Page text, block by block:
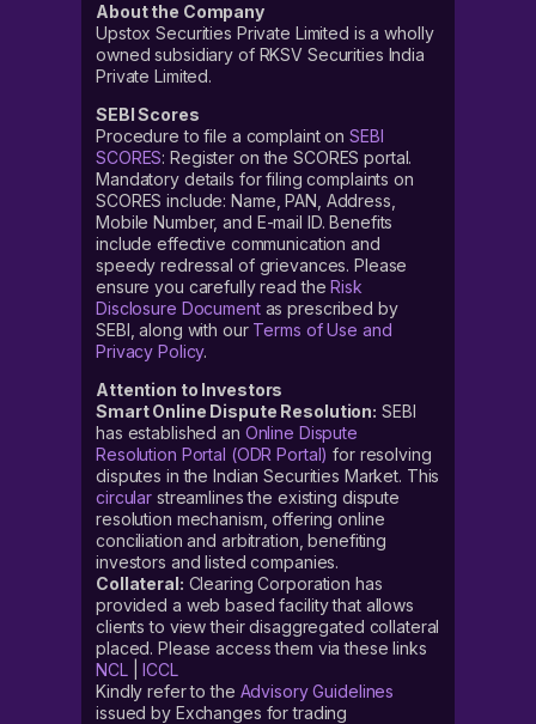
About the Company
Upstox Securities Private Limited is a wholly
owned subsidiary of RKSV Securities India
Private Limited.
SEBI Scores
Procedure to file a complaint on SEBI
SCORES: Register on the SCORES portal.
Mandatory details for filing complaints on
SCORES include: Name, PAN, Address,
Mobile Number, and E-mail ID. Benefits
include effective communication and
speedy redressal of grievances. Please
ensure you carefully read theRisk
Disclosure Documentas prescribed by
SEBI, along with our Terms of Use and
Privacy Policy.
Attention to Investors
Smart Online Dispute Resolution: SEBI
has established an Online Dispute
Resolution Portal (ODR Portal) for resolving
disputes in the Indian Securities Market. This
circular streamlines the existing dispute
resolution mechanism, offering online
conciliation and arbitration, benefiting
investors and listed companies.
Collateral: Clearing Corporation has
provided a web based facility that allows
clients to view their disaggregated collateral
placed. Please access them via these links
NCL|ICCL
Kindly refer to the Advisory Guidelines
issued by Exchanges for trading